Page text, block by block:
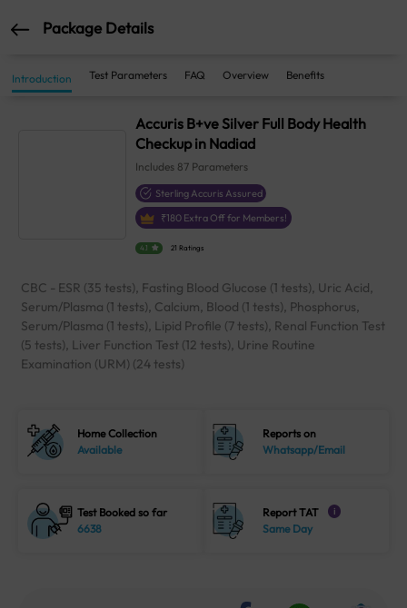
Package Details
Introduction Test Parameters FAQ Overview Benefits
Accuris B+ve Silver Full Body Health
Checkup in Nadiad
Includes 87 Parameters
Sterling Accuris Assured
₹180 Extra Off for Members!
4.1 21 Ratings
CBC - ESR (35 tests), Fasting Blood Glucose (1 tests), Uric Acid,
Serum/Plasma (1 tests), Calcium, Blood (1 tests), Phosphorus,
Serum/Plasma (1 tests), Lipid Profile (7 tests), Renal Function Test
(5 tests), Liver Function Test (12 tests), Urine Routine
Examination (URM) (24 tests)
Home Collection
Available
Reports on
Whatsapp/Email
Test Booked so far
6638
Report TAT i
Same Day